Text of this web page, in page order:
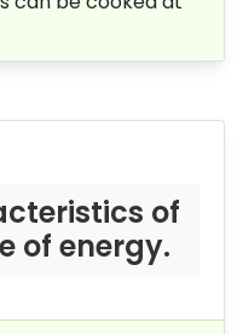
of
of energy.